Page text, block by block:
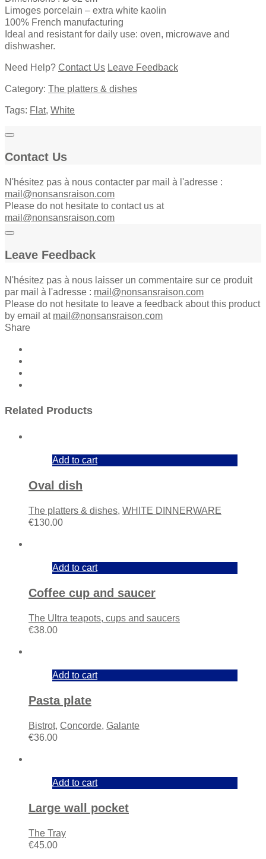
Limoges porcelain – extra white kaolin
100% French manufacturing
Ideal and resistant for daily use: oven, microwave and
dishwasher.
Need Help? Contact Us Leave Feedback
Category: The platters & dishes
Tags: Flat, White
Contact Us
N'hésitez pas à nous contacter par mail à l'adresse :
mail@nonsansraison.com
Please do not hesitate to contact us at
mail@nonsansraison.com
Leave Feedback
N'hésitez pas à nous laisser un commentaire sur ce produit
par mail à l'adresse : mail@nonsansraison.com
Please do not hesitate to leave a feedback about this product
by email at mail@nonsansraison.com
Share
Related Products
Add to cart
Oval dish
The platters & dishes, WHITE DINNERWARE
€130.00
Add to cart
Coffee cup and saucer
The Ultra teapots, cups and saucers
€38.00
Add to cart
Pasta plate
Bistrot, Concorde, Galante
€36.00
Add to cart
Large wall pocket
The Tray
€45.00